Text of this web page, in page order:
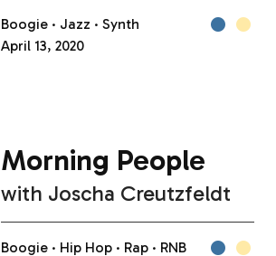
Boogie Jazz
Synth
April 13, 2020
Morning People
with Joscha Creutzfeldt
Boogie Hip Hop Rap
RNB